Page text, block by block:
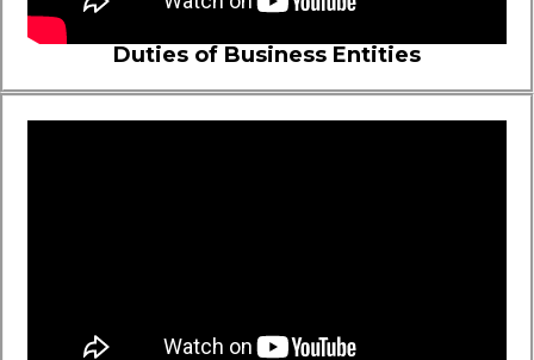
Duties of Business Entities